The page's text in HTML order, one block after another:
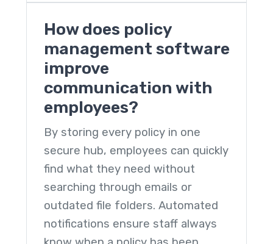
How does policy
management software
improve
communication with
employees?
By storing every policy in one
secure hub, employees can quickly
find what they need without
searching through emails or
outdated file folders. Automated
notifications ensure staff always